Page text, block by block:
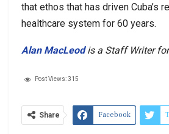
that ethos that has driven Cuba’s
healthcare system for 60 years.
Alan MacLeodis a Staff Writer
Post Views:315
Share Facebook